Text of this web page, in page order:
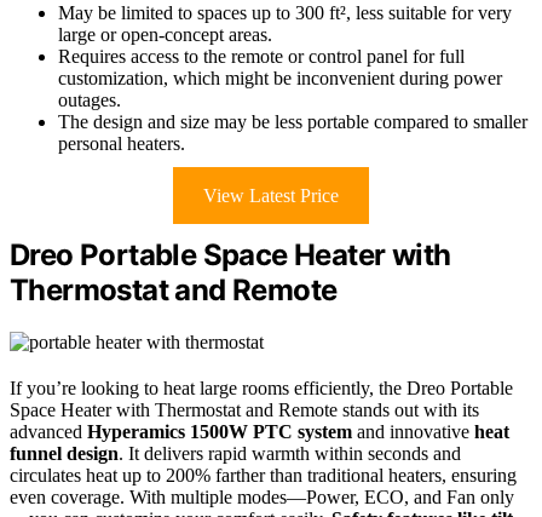
May be limited to spaces up to 300 ft², less suitable for very
large or open-concept areas.
Requires access to the remote or control panel for full
customization, which might be inconvenient during power
outages.
The design and size may be less portable compared to smaller
personal heaters.
View Latest Price
Dreo Portable Space Heater with
Thermostat and Remote
If you’re looking to heat large rooms efficiently, the Dreo Portable
Space Heater with Thermostat and Remote stands out with its
advanced Hyperamics 1500W PTC system and innovative heat
funnel design. It delivers rapid warmth within seconds and
circulates heat up to 200% farther than traditional heaters, ensuring
even coverage. With multiple modes—Power, ECO, and Fan only